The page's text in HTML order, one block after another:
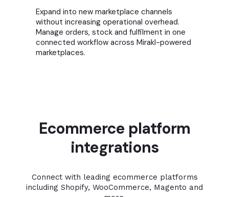
Expand into new marketplace channels
without increasing operational overhead.
Manage orders, stock and fulfilment in one
connected workflow across Mirakl-powered
marketplaces.
Ecommerce platform
integrations
Connect with leading ecommerce platforms
including Shopify, WooCommerce, Magento and